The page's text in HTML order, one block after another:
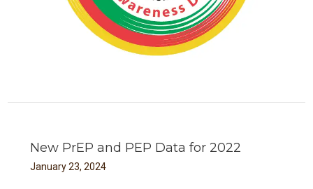
New PrEP and PEP Data for 2022
January 23, 2024